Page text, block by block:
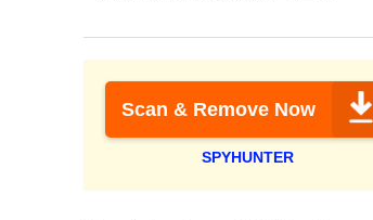
Scan & Remove Now
SPYHUNTER